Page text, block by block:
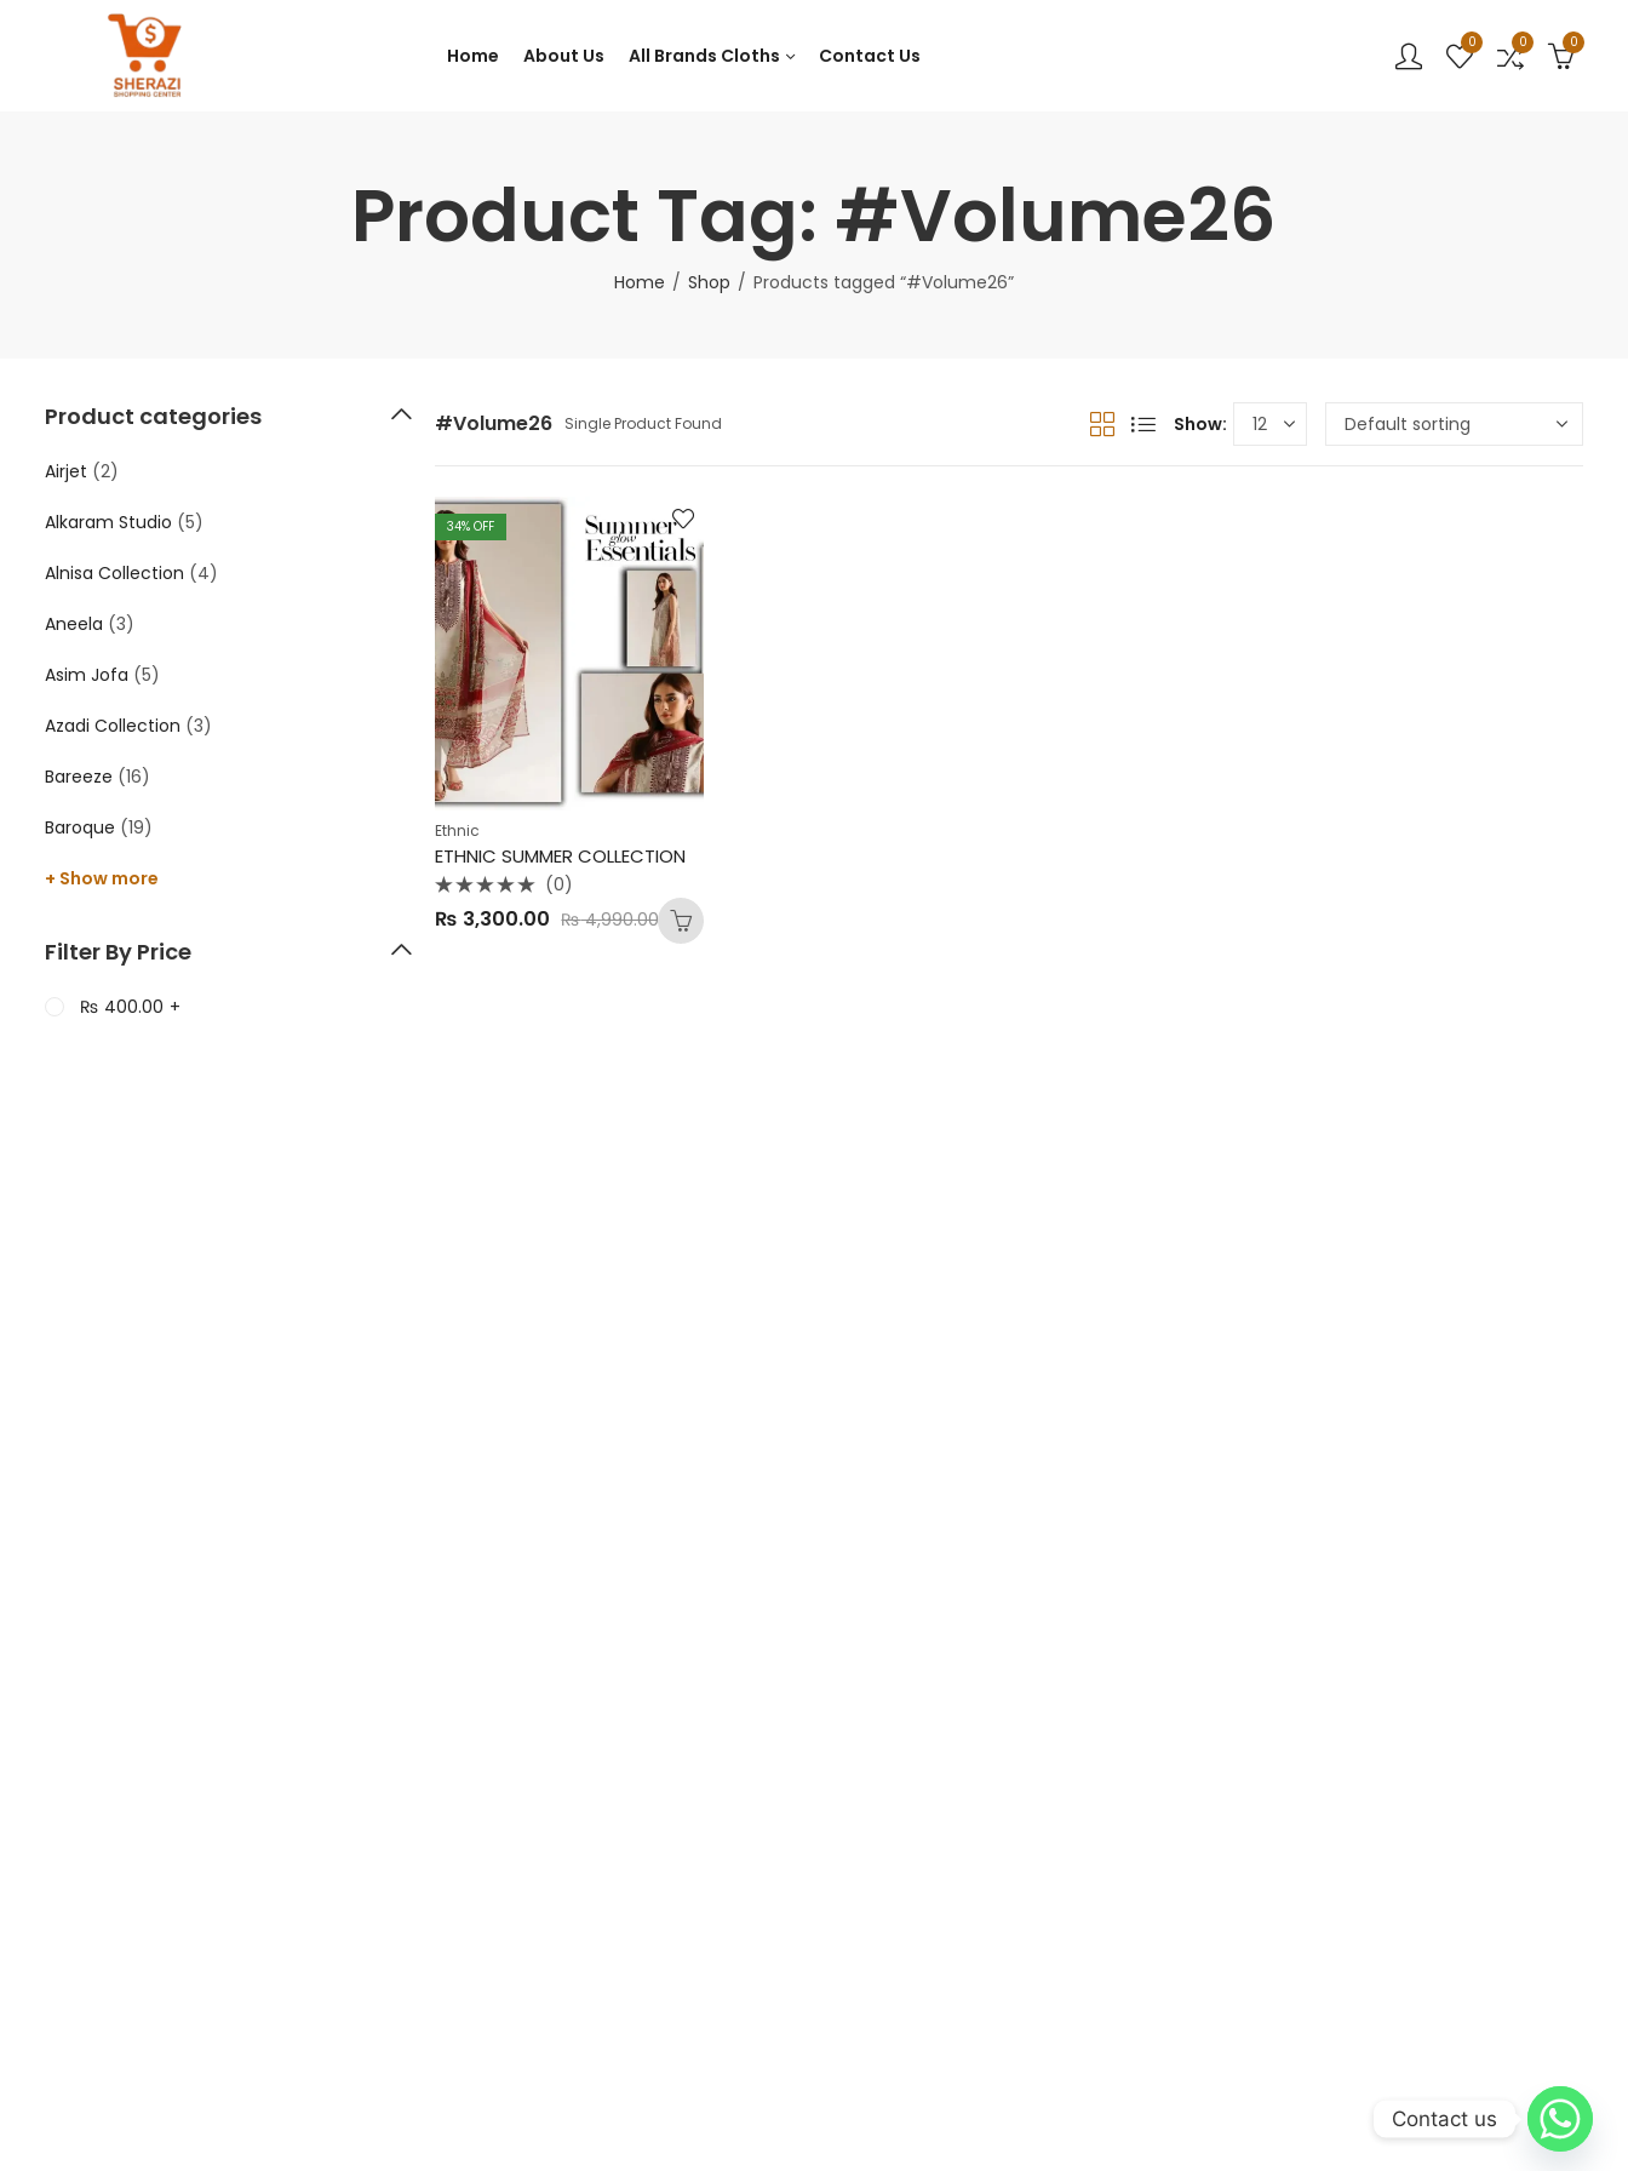
Home About Us All Brands Cloths Contact Us
0 0 0
Product Tag: #Volume26
Home Shop Products tagged “#Volume26”
#Volume26 Single Product Found Show:
34% OFF
Ethnic
ETHNIC SUMMER COLLECTION
0
(0)
₨ 3,300.00 ₨4,990.00
Product categories
Airjet (2)
Alkaram Studio (5)
Alnisa Collection (4)
Aneela (3)
Asim Jofa (5)
Azadi Collection (3)
Bareeze (16)
Baroque (19)
+ Show more
Filter By Price
₨ 400.00 +
Contact us